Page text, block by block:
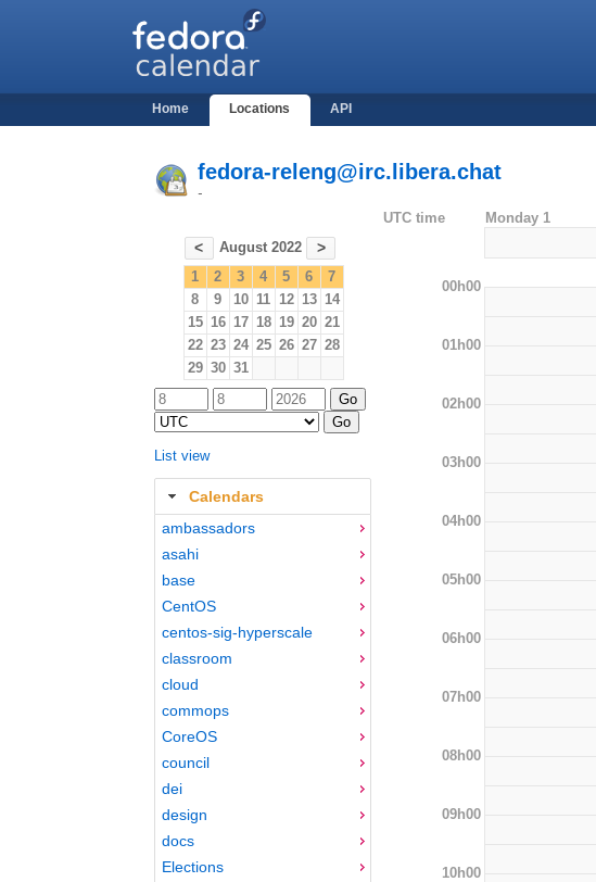
Home Locations API
fedora-releng@irc.libera.chat
-
< August 2022 >
1 2 3 4 5 6
7
8
9 10 11 12 13 14
15 16 17 18 19 20 21
22 23 24 25 26 27 28
29 30 31
List view
Calendars
ambassadors
asahi
base
CentOS
centos-sig-hyperscale
classroom
cloud
commops
CoreOS
council
dei
design
docs
Elections
UTC time Monday 1
00h00
01h00
02h00
03h00
04h00
05h00
06h00
07h00
08h00
09h00
10h00